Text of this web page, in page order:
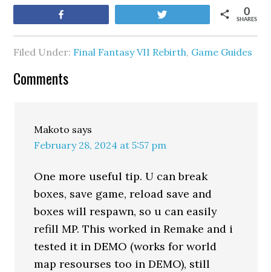
SHARES
0
Filed Under: Final Fantasy VII Rebirth, Game Guides
Comments
Makoto says
February 28, 2024 at 5:57 pm
One more useful tip. U can break
boxes, save game, reload save and
boxes will respawn, so u can easily
refill MP. This worked in Remake and i
tested it in DEMO (works for world
map resourses too in DEMO), still